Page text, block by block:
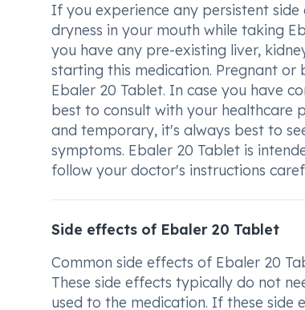
If you experience any persistent side
dryness in your mouth while taking
you have any pre-existing liver,
starting this medication. Pregnant
Ebaler 20 Tablet. In case you have
best to consult with your healthcare
and temporary, it's always best to
symptoms. Ebaler 20 Tablet is
follow your doctor's instructions
Side effects of Ebaler 20 Tablet
Common side effects of Ebaler 20
These side effects typically do not
used to the medication. If these side